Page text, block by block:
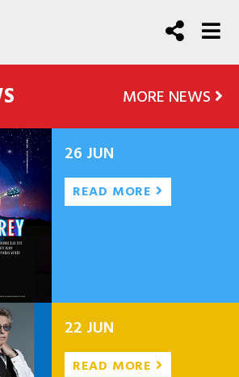
MORE NEWS
26 JUN
READ MORE
22 JUN
READ MORE